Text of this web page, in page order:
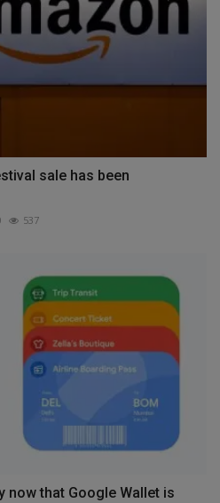
sale has been
537
now that Google Wallet is